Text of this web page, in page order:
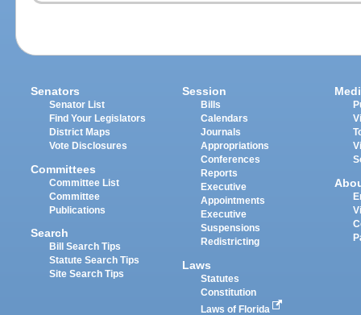
Senators
Senator List
Find Your Legislators
District Maps
Vote Disclosures
Committees
Committee List
Committee
Publications
Search
Bill Search Tips
Statute Search Tips
Site Search Tips
Session
Bills
Calendars
Journals
Appropriations
Conferences
Reports
Executive
Appointments
Executive
Suspensions
Redistricting
Laws
Statutes
Constitution
Laws of Florida